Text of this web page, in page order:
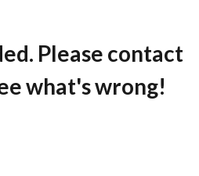
Please contact
what's wrong!